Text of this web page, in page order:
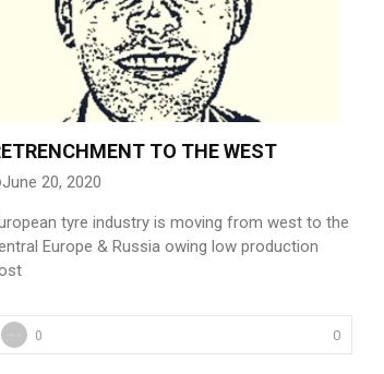
TO THE WEST
June 20, 2020
tyre industry is moving from west to the
Europe & Russia owing low production
0 0